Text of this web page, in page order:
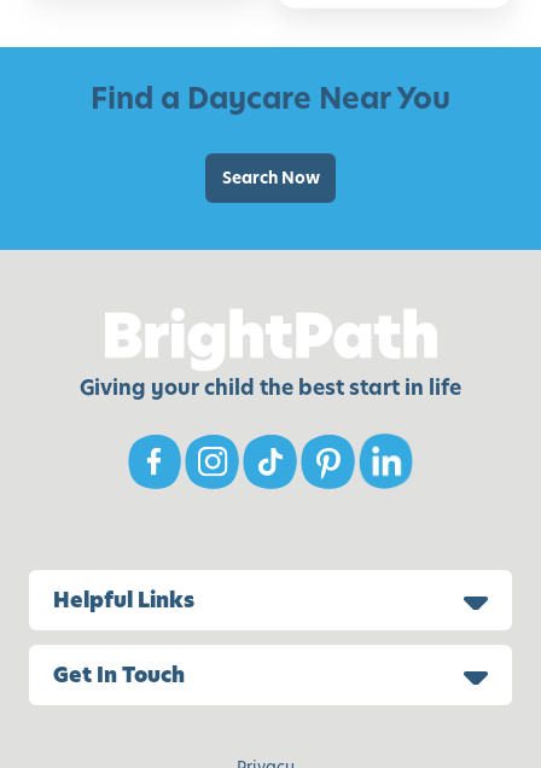
Find a Daycare Near You
Search Now
Giving your child the best start in life
Helpful Links
Get In Touch